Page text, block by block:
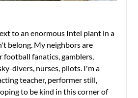
to an enormous Intel plant in a
belong. My neighbors are
football fanatics, gamblers,
divers, nurses, pilots. I'm a
teacher, performer still,
to be kind in this corner of